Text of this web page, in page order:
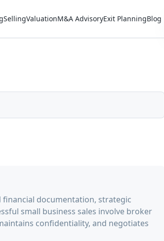
SellingValuationM&A AdvisoryExit PlanningBlog
financial documentation, strategic
small business sales involve broker
confidentiality, and negotiates